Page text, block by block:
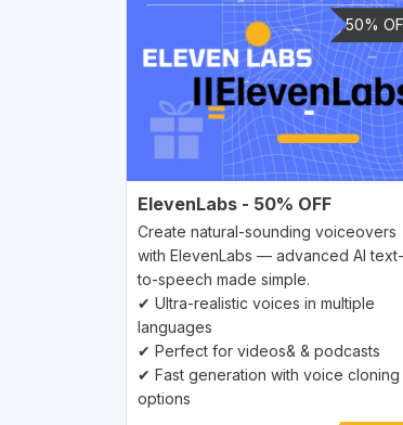
50%
ElevenLabs - 50% OFF
Create natural-sounding voiceovers
with ElevenLabs — advanced AI text-
to-speech made simple.
✔ Ultra-realistic voices in multiple
languages
✔ Perfect for videos& & podcasts
✔ Fast generation with voice cloning
options